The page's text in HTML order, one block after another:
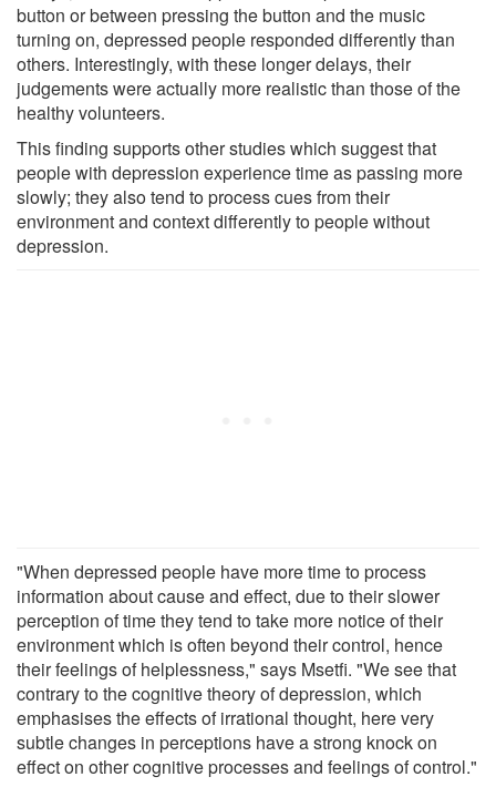
button or between pressing the button and the music
turning on, depressed people responded differently than
others. Interestingly, with these longer delays, their
judgements were actually more realistic than those of the
healthy volunteers.
This finding supports other studies which suggest that
people with depression experience time as passing more
slowly; they also tend to process cues from their
environment and context differently to people without
depression.
"When depressed people have more time to process
information about cause and effect, due to their slower
perception of time they tend to take more notice of their
environment which is often beyond their control, hence
their feelings of helplessness," says Msetfi. "We see that
contrary to the cognitive theory of depression, which
emphasises the effects of irrational thought, here very
subtle changes in perceptions have a strong knock on
effect on other cognitive processes and feelings of control."